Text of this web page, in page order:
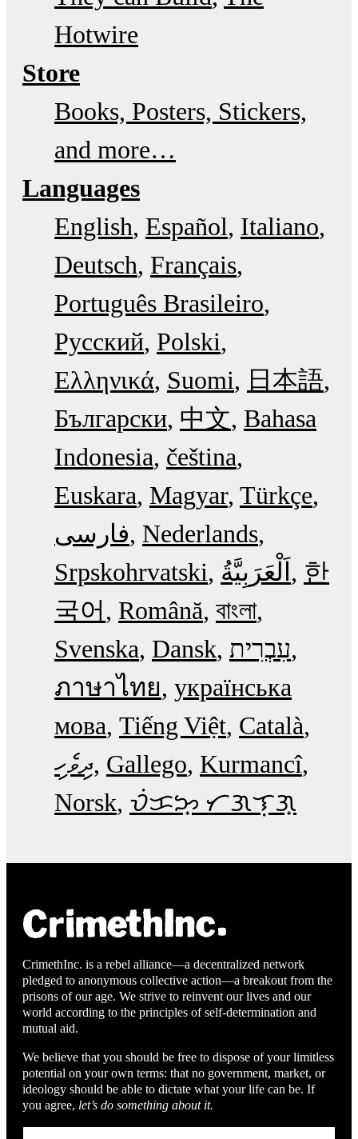
Hotwire
Store
Books, Posters, Stickers,
and more…
Languages
English Español Italiano
Deutsch Français
Português Brasileiro
Русский Polski
Ελληνικά Suomi
日本語
Български 中文 Bahasa
Indonesia čeština
Euskara Magyar Türkçe
فارسی Nederlands
Srpskohrvatski
한
국어
Română বাংলা
Svenska Dansk עִבְרִית
ภาษาไทย українська
мова Tiếng Việt Català
ދިވެހި Gallego Kurmancî
Norsk ᜏᜒᜃᜅ᜔ ᜆᜄᜎᜓᜄ᜔
CrimethInc. is a rebel alliance—a decentralized network
pledged to anonymous collective action—a breakout from the
prisons of our age. We strive to reinvent our lives and our
world according to the principles of self-determination and
mutual aid.
We believe that you should be free to dispose of your limitless
potential on your own terms: that no government, market, or
ideology should be able to dictate what your life can be. If
you agree, let’s do something about it.